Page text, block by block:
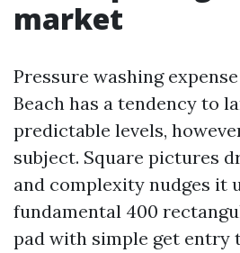
market
Pressure washing
Beach has a tendency to
predictable levels,
subject. Square pictures
and complexity nudges it
fundamental 400
pad with simple get entry